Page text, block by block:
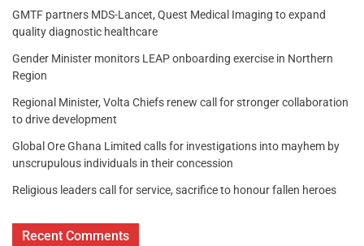
GMTF partners MDS-Lancet, Quest Medical Imaging to expand
quality diagnostic healthcare
Gender Minister monitors LEAP onboarding exercise in Northern
Region
Regional Minister, Volta Chiefs renew call for stronger collaboration
to drive development
Global Ore Ghana Limited calls for investigations into mayhem by
unscrupulous individuals in their concession
Religious leaders call for service, sacrifice to honour fallen heroes
Recent Comments